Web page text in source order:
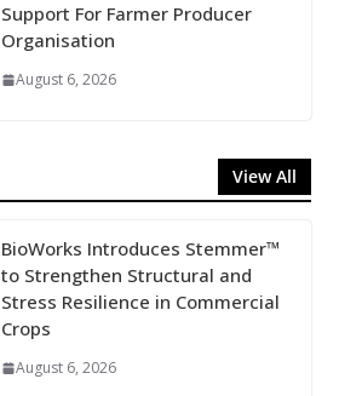
Support For Farmer Producer
Organisation
August 6, 2026
View All
BioWorks Introduces Stemmer™
to Strengthen Structural and
Stress Resilience in Commercial
Crops
August 6, 2026